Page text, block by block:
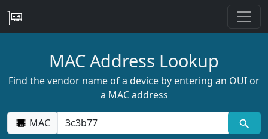
MAC Address Lookup
Find the vendor name of a device by entering an OUI or
a MAC address
MAC